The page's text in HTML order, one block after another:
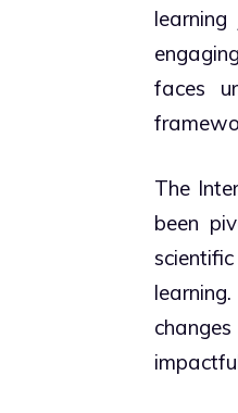
faces
The
been
changes